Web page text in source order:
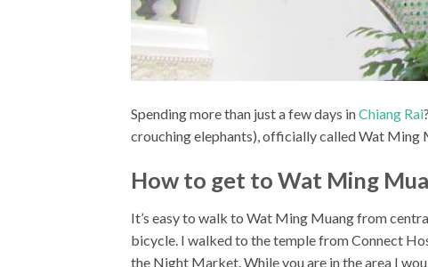
Spending more than just a few days inChiang Rai
crouching elephants), officially called Wat
How to get to Wat Ming
It’s easy to walk to Wat Ming Muang from
bicycle. I walked to the temple from Connect
the Night Market. While you are in the area I